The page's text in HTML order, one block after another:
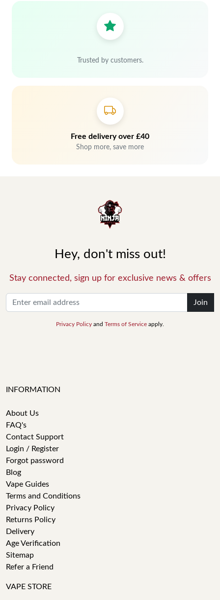
Trusted by customers.
Free delivery over £40
Shop more, save more
Hey, don't miss out!
Stay connected, sign up for exclusive news & offers
Join
Privacy Policy and Terms of Service apply.
INFORMATION
About Us
FAQ's
Contact Support
Login / Register
Forgot password
Blog
Vape Guides
Terms and Conditions
Privacy Policy
Returns Policy
Delivery
Age Verification
Sitemap
Refer a Friend
VAPE STORE